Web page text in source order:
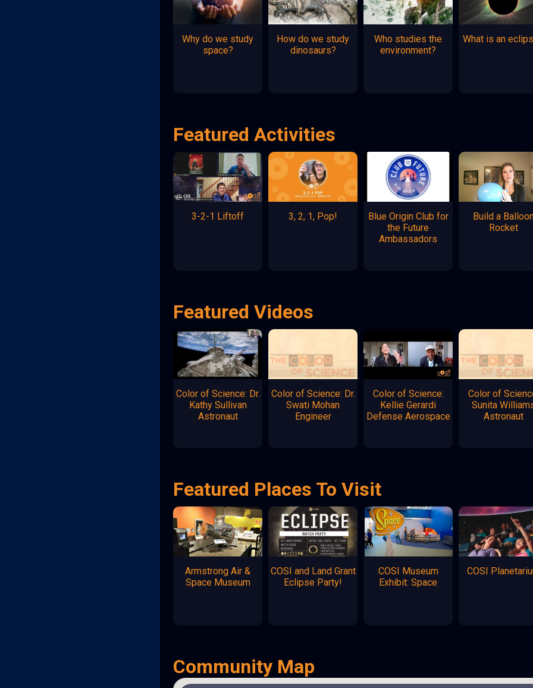
Why do we study
space?
How do we study
dinosaurs?
Who studies the
environment?
What is an
Featured Activities
3-2-1 Liftoff 3, 2, 1, Pop!
Blue Origin Club for
the Future
Ambassadors
Build a
Rocket
Featured Videos
Color of Science: Dr.
Kathy Sullivan
Astronaut
Color of Science: Dr.
Swati Mohan
Engineer
Color of Science:
Kellie Gerardi
Defense Aerospace
Color of
Sunita
Astronaut
Featured Places To Visit
Armstrong Air &
Space Museum
COSI and Land Grant
Eclipse Party!
COSI Museum
Exhibit: Space
COSI
Community Map